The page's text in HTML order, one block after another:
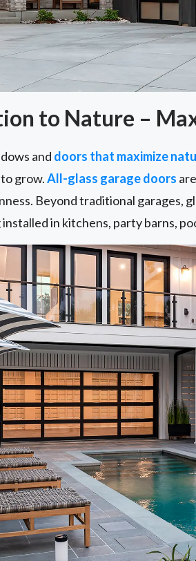
to Nature –
and doors that maximize
grow.All-glass garage doors
Beyond traditional garages,
in kitchens, party barns,